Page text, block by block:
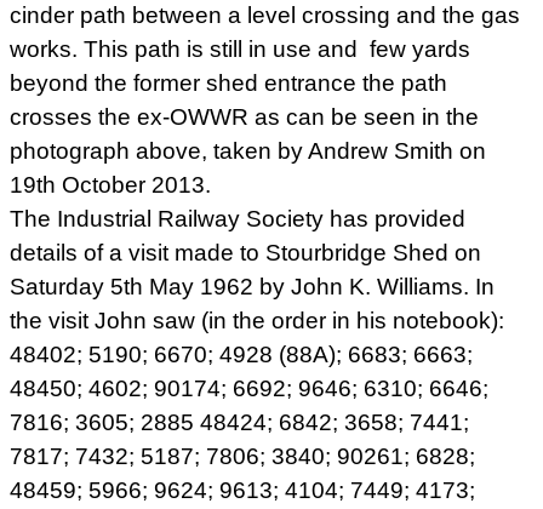
cinder path between a level crossing and the gas
works. This path is still in use and few yards
beyond the former shed entrance the path
crosses the ex-OWWR as can be seen in the
photograph above, taken by Andrew Smith on
19th October 2013.
The Industrial Railway Society has provided
details of a visit made to Stourbridge Shed on
Saturday 5th May 1962 by John K. Williams. In
the visit John saw (in the order in his notebook):
48402; 5190; 6670; 4928 (88A); 6683; 6663;
48450; 4602; 90174; 6692; 9646; 6310; 6646;
7816; 3605; 2885 48424; 6842; 3658; 7441;
7817; 7432; 5187; 7806; 3840; 90261; 6828;
48459; 5966; 9624; 9613; 4104; 7449; 4173;